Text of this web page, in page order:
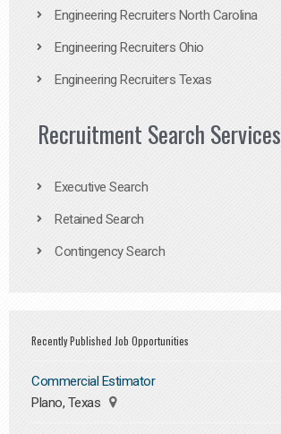
Engineering Recruiters North Carolina
Engineering Recruiters Ohio
Engineering Recruiters Texas
Recruitment Search Services
Executive Search
Retained Search
Contingency Search
Recently Published Job Opportunities
Commercial Estimator
Plano, Texas